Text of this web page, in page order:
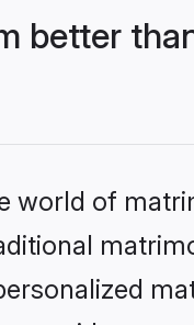
better
world of